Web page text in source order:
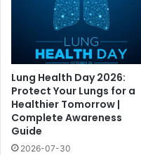
Lung Health Day 2026:
Protect Your Lungs for a
Healthier Tomorrow |
Complete Awareness
Guide
2026-07-30